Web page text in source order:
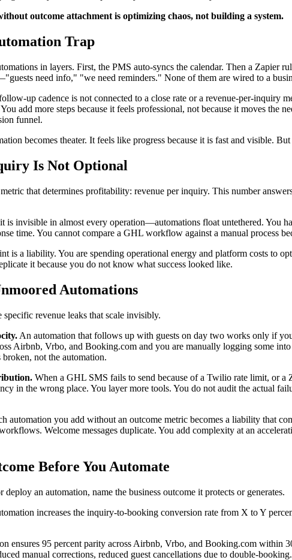
outcome attachment is optimizing chaos, not building a system.
Trap
in layers. First, the PMS auto-syncs the calendar. Then a
need info," "we need reminders." None of them are wired to a
up cadence is not connected to a close rate or a revenue-per-inquiry
add more steps because it feels professional, not because it moves
funnel.
becomes theater. It feels like progress because it is fast and visible.
Is Not Optional
that determines profitability: revenue per inquiry. This number
invisible in almost every operation—automations float untethered. You
time. You cannot compare a GHL workflow against a manual process
is a liability. You are spending operational energy and platform costs to
it because you do not know what success looked like.
Automations
revenue leaks that scale invisibly.
An automation that follows up with guests on day two works only if
Airbnb, Vrbo, and Booking.com and you are manually logging some
not the automation.
When a GHL SMS fails to send because of a Twilio rate limit, or a
in the wrong place. You layer more tools. You do not audit the actual
automation you add without an outcome metric becomes a liability that
Welcome messages duplicate. You add complexity at an
Before You Automate
an automation, name the business outcome it protects or generates.
increases the inquiry-to-booking conversion rate from X to Y
ensures 95 percent parity across Airbnb, Vrbo, and Booking.com
manual corrections, reduced guest cancellations due to double-booking.